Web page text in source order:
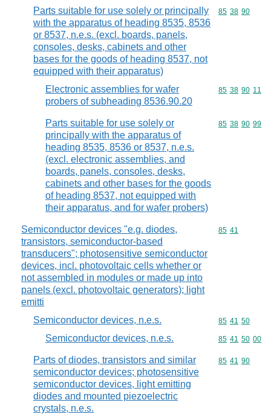
Parts suitable for use solely or principally
with the apparatus of heading 8535, 8536
or 8537, n.e.s. (excl. boards, panels,
consoles, desks, cabinets and other
bases for the goods of heading 8537, not
equipped with their apparatus)
Commodity
85 38 90
Electronic assemblies for wafer
probers of subheading 8536.90.20
Commodity
85 38 90 11
Parts suitable for use solely or
principally with the apparatus of
heading 8535, 8536 or 8537, n.e.s.
(excl. electronic assemblies, and
boards, panels, consoles, desks,
cabinets and other bases for the goods
of heading 8537, not equipped with
their apparatus, and for wafer probers)
Commodity
85 38 90 99
Semiconductor devices "e.g. diodes,
transistors, semiconductor-based
transducers"; photosensitive semiconductor
devices, incl. photovoltaic cells whether or
not assembled in modules or made up into
panels (excl. photovoltaic generators); light
emitti
Commodity
85 41
Semiconductor devices, n.e.s. Commodity
85 41 50
Semiconductor devices, n.e.s. Commodity
85 41 50 00
Parts of diodes, transistors and similar
semiconductor devices; photosensitive
semiconductor devices, light emitting
diodes and mounted piezoelectric
crystals, n.e.s.
Commodity
85 41 90